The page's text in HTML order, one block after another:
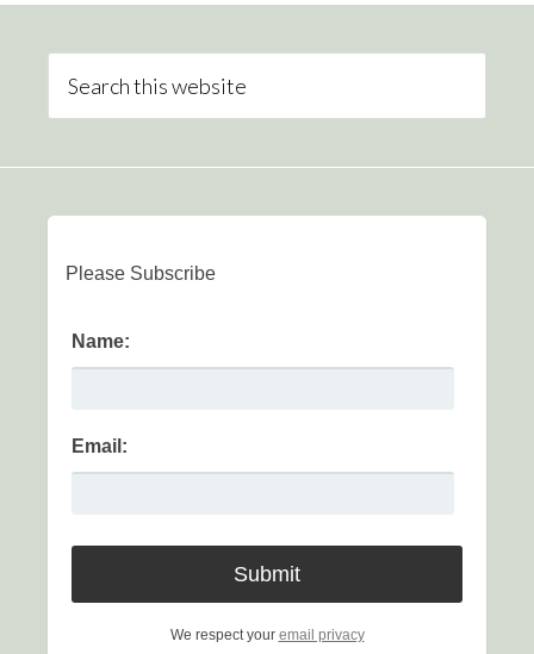
Please Subscribe
Name:
Email:
We respect your email privacy